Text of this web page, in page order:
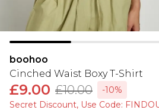
boohoo
Cinched Waist Boxy T-Shirt
£9.00 £10.00
-10%
Secret Discount​, Use Code: